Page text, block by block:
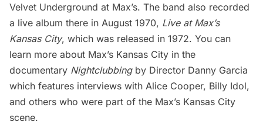
Velvet Underground at Max’s. The band also recorded
a live album there in August 1970, Live at Max’s
Kansas City, which was released in 1972. You can
learn more about Max’s Kansas City in the
documentary Nightclubbingby Director Danny Garcia
which features interviews with Alice Cooper, Billy Idol,
and others who were part of the Max’s Kansas City
scene.